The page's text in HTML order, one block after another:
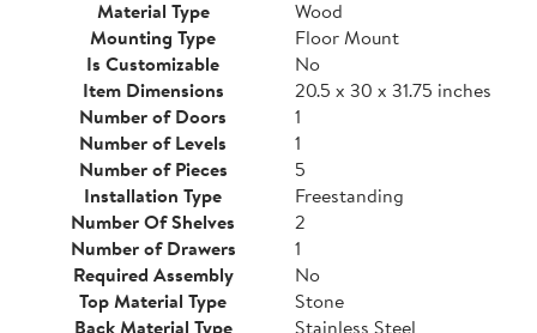
Material Type
Wood
Mounting Type
Floor Mount
Is Customizable
No
Item Dimensions
20.5 x 30 x 31.75 inches
Number of Doors
1
Number of Levels
1
Number of Pieces
5
Installation Type
Freestanding
Number Of Shelves
2
Number of Drawers
1
Required Assembly
No
Top Material Type
Stone
Back Material Type
Stainless Steel